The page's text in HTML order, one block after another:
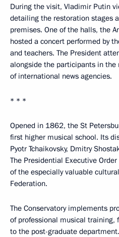
During the visit, Vladimir Putin
detailing the restoration stages
premises. One of the halls, the
hosted a concert performed by
and teachers. The President
alongside the participants in
of international news agencies.
* * *
Opened in 1862, the St
first higher musical school. Its
Pyotr Tchaikovsky, Dmitry
The Presidential Executive
of the especially valuable
Federation.
The Conservatory implements
of professional musical training,
to the post-graduate